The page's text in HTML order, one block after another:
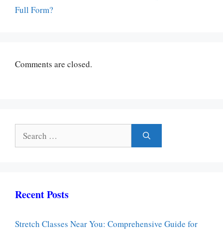
Full Form?
Comments are closed.
Recent Posts
Stretch Classes Near You: Comprehensive Guide for